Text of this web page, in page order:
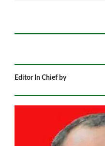
Editor In Chief by